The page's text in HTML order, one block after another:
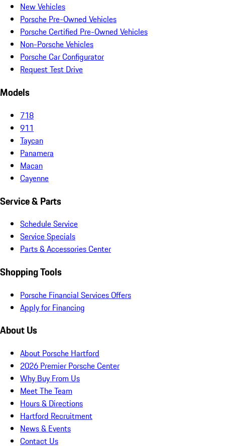
New Vehicles
Porsche Pre-Owned Vehicles
Porsche Certified Pre-Owned Vehicles
Non-Porsche Vehicles
Porsche Car Configurator
Request Test Drive
Models
718
911
Taycan
Panamera
Macan
Cayenne
Service & Parts
Schedule Service
Service Specials
Parts & Accessories Center
Shopping Tools
Porsche Financial Services Offers
Apply for Financing
About Us
About Porsche Hartford
2026 Premier Porsche Center
Why Buy From Us
Meet The Team
Hours & Directions
Hartford Recruitment
News & Events
Contact Us